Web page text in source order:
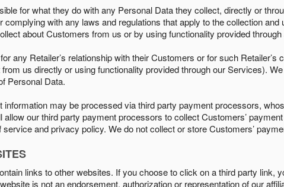
for what they do with any Personal Data they collect, directly or
complying with any laws and regulations that apply to the collection
about Customers from us or by using functionality provided
any Retailer’s relationship with their Customers or for such
us directly or using functionality provided through our Services).
Personal Data.
information may be processed via third party payment processors,
allow our third party payment processors to collect Customers’
service and privacy policy. We do not collect or store Customers’
links to other websites. If you choose to click on a third party link,
is not an endorsement, authorization or representation of our